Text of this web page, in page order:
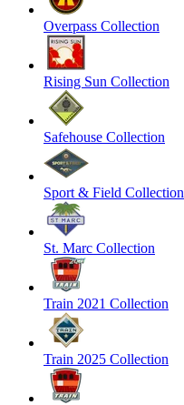
Overpass Collection
Rising Sun Collection
Safehouse Collection
Sport & Field Collection
St. Marc Collection
Train 2021 Collection
Train 2025 Collection